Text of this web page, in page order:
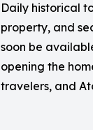
Daily historical
property, and
soon be
opening the
travelers, and